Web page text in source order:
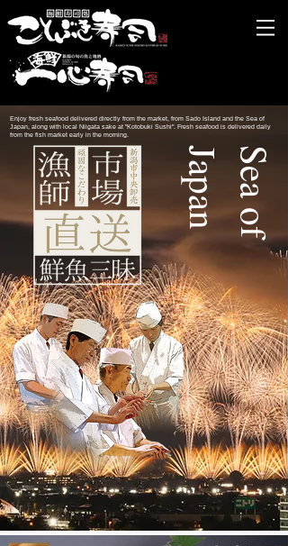
Enjoy fresh seafood delivered directly from the market, from Sado Island and the Sea of
Japan, along with local Niigata sake at "Kotobuki Sushi". Fresh seafood is delivered daily
from the fish market early in the morning.
n